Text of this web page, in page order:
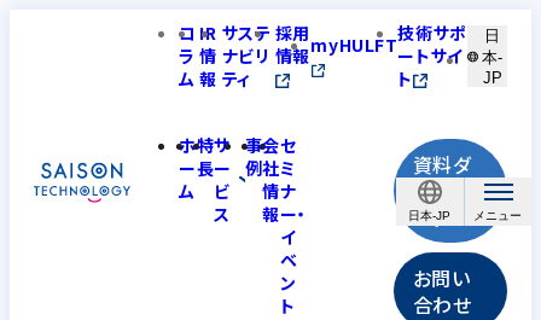
日本-JP
コ
ラ
ム
IR
情
報
サステ
ナビリ
ティ
採用
情報myHULFT技術サポ
ートサイ
ト
日
本-
JP
ホ
ー
ム
特
長
サ
ー
ビ
ス
事
例
会
社
情
報
セ
ミ
ナ
ー・
イ
ベ
ン
ト
資料ダ
ウンロ
ード
お問い
合わせ